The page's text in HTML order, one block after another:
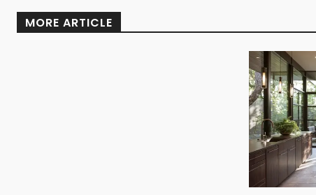
MORE ARTICLE